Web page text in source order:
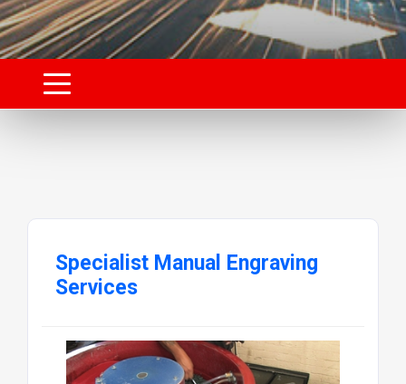
Specialist Manual Engraving
Services